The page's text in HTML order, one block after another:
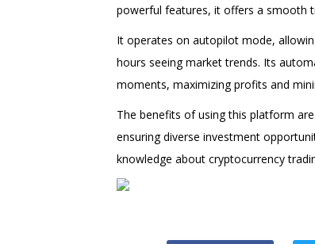
powerful features, it offers a smooth
It operates on autopilot mode,
hours seeing market trends. Its
moments, maximizing profits and
The benefits of using this platform
ensuring diverse investment
knowledge about cryptocurrency